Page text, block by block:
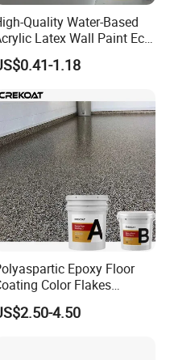
Co., Ltd.main production
Latex powder
company has passed
certification.The
the supply is sufficient.
Quality Water-Based
Latex Wall Paint Eco-
Friendly Non-Toxic Low
Scrub Resistant High
1.18
Epoxy Floor
Color Flakes
Concrete Paint Epoxy Resin
Flooring4.50